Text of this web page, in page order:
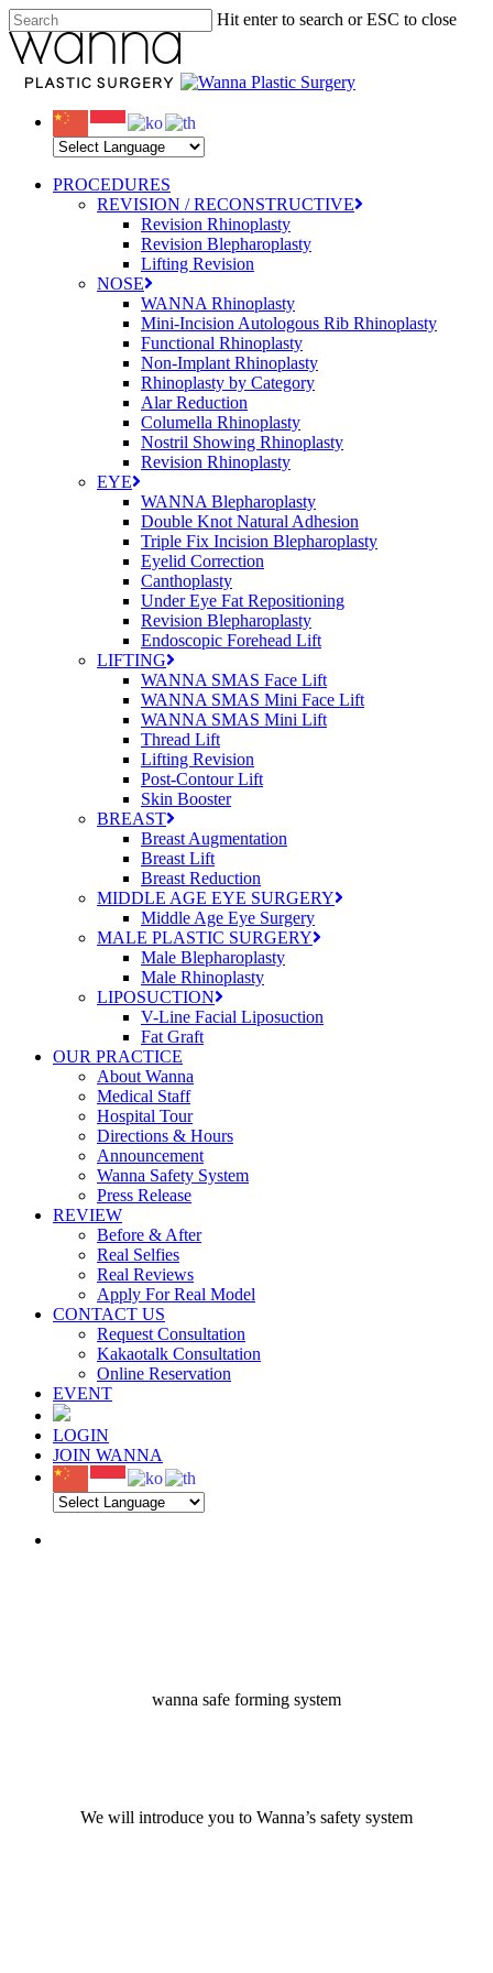
Skip
to
main
content
Hit enter to search or ESC to close
Close
Search
Menu
PROCEDURES
REVISION / RECONSTRUCTIVE
Revision Rhinoplasty
Revision Blepharoplasty
Lifting Revision
NOSE
WANNA Rhinoplasty
Mini-Incision Autologous Rib Rhinoplasty
Functional Rhinoplasty
Non-Implant Rhinoplasty
Rhinoplasty by Category
Alar Reduction
Columella Rhinoplasty
Nostril Showing Rhinoplasty
Revision Rhinoplasty
EYE
WANNA Blepharoplasty
Double Knot Natural Adhesion
Triple Fix Incision Blepharoplasty
Eyelid Correction
Canthoplasty
Under Eye Fat Repositioning
Revision Blepharoplasty
Endoscopic Forehead Lift
LIFTING
WANNA SMAS Face Lift
WANNA SMAS Mini Face Lift
WANNA SMAS Mini Lift
Thread Lift
Lifting Revision
Post-Contour Lift
Skin Booster
BREAST
Breast Augmentation
Breast Lift
Breast Reduction
MIDDLE AGE EYE SURGERY
Middle Age Eye Surgery
MALE PLASTIC SURGERY
Male Blepharoplasty
Male Rhinoplasty
LIPOSUCTION
V-Line Facial Liposuction
Fat Graft
OUR PRACTICE
About Wanna
Medical Staff
Hospital Tour
Directions & Hours
Announcement
Wanna Safety System
Press Release
REVIEW
Before & After
Real Selfies
Real Reviews
Apply For Real Model
CONTACT US
Request Consultation
Kakaotalk Consultation
Online Reservation
EVENT
LOGIN
JOIN WANNA
wanna safe forming system
We will introduce you to Wanna’s safety system